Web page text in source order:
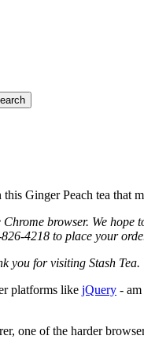
Ginger Peach tea that
browser. We
4218 to place your
you for visiting Stash Tea.
platforms like jQuery -
one of the harder